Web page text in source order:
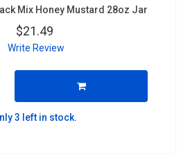
Mix Honey Mustard 28oz Jar
$21.49
Write Review
3 left in stock.